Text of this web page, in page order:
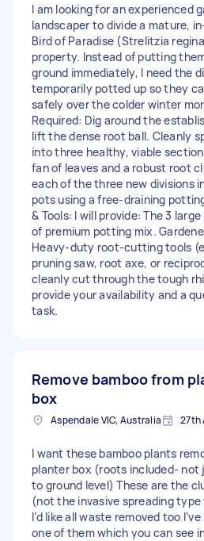
I am looking for an experienced
landscaper to divide a mature,
Bird of Paradise (Strelitzia
property. Instead of putting
ground immediately, I need the
temporarily potted up so they
safely over the colder winter
Required: Dig around the
lift the dense root ball. Cleanly
into three healthy, viable
fan of leaves and a robust root
each of the three new divisions
pots using a free-draining
& Tools: I will provide: The 3
of premium potting mix.
Heavy-duty root-cutting tools
pruning saw, root axe, or
cleanly cut through the tough
provide your availability and a
task.
Remove bamboo from
box
Aspendale VIC, Australia 27th
I want these bamboo plants
planter box (roots included- not
to ground level) These are the
(not the invasive spreading
I’d like all waste removed too
one of them which you can see